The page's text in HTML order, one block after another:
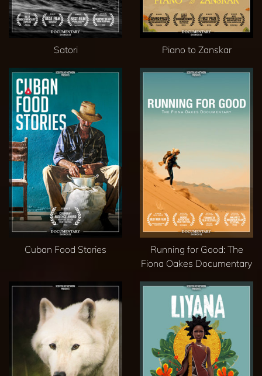
Satori Piano to Zanskar
Cuban Food Stories
Running for Good: The
Fiona Oakes Documentary